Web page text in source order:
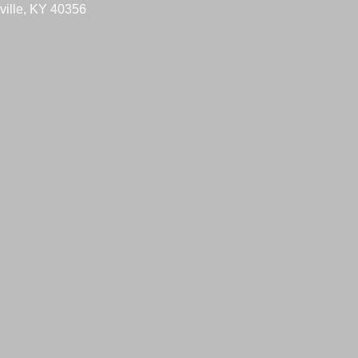
KY 40356